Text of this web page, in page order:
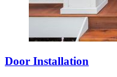
Door Installation